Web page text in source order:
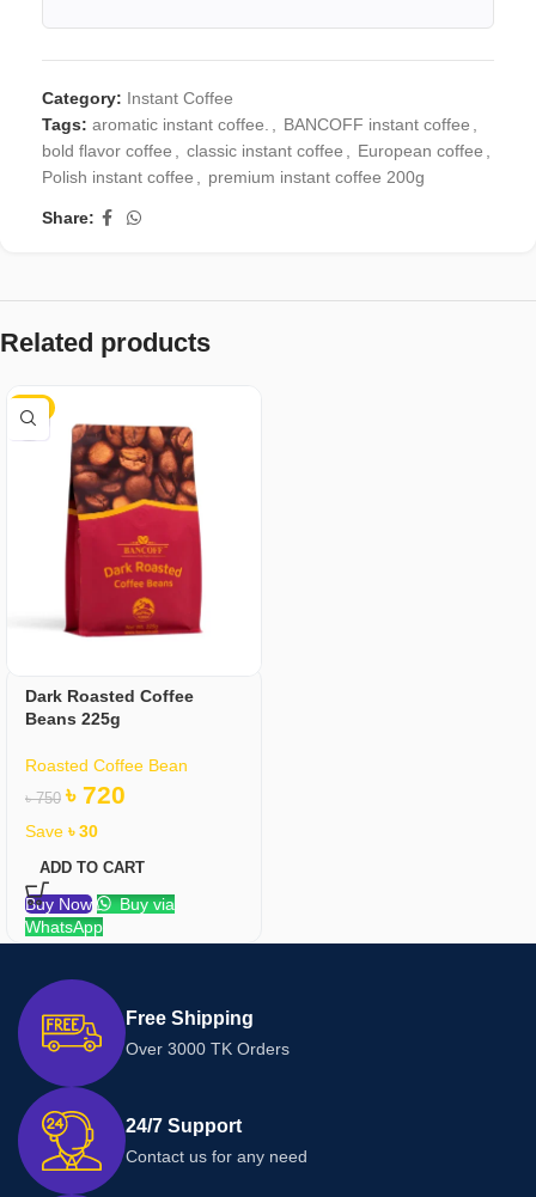
Category: Instant Coffee
Tags: aromatic instant coffee. BANCOFF instant coffee
bold flavor coffee
classic instant coffee European coffee
Polish instant coffee
premium instant coffee 200g
Share:
Related products
Dark Roasted Coffee
Beans 225g
Roasted Coffee Bean
৳750 ৳ 720
Save ৳30
ADD TO CART
Buy Now
Buy via
WhatsApp
Free Shipping
Over 3000 TK Orders
24/7 Support
Contact us for any need